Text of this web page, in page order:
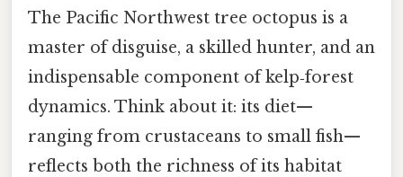
The Pacific Northwest tree octopus is a
master of disguise, a skilled hunter, and an
indispensable component of kelp‑forest
dynamics. Think about it: its diet—
ranging from crustaceans to small fish—
reflects both the richness of its habitat